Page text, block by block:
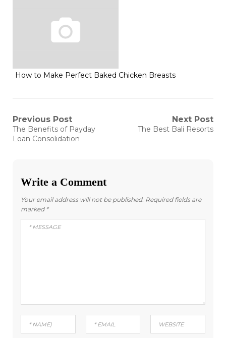
How to Make Perfect Baked Chicken Breasts
Post
navigation
Previous Post
Previous
post:
The Benefits of Payday
Loan Consolidation
Next Post
Next
The Best Bali Resorts
Write a Comment
Your email address will not be published. Required fields are
marked *